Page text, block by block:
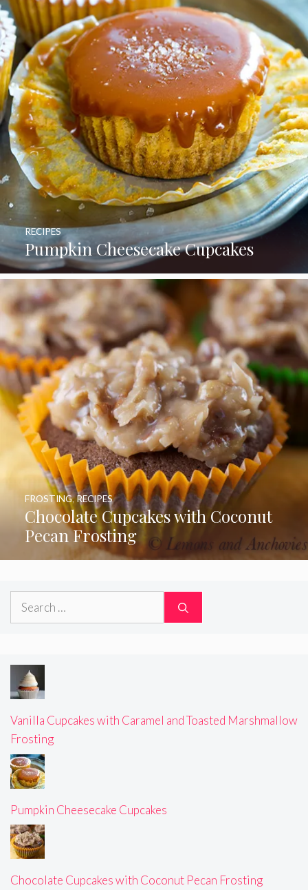
Pumpkin Cheesecake Cupcakes
RECIPES
Chocolate Cupcakes with Coconut
Pecan Frosting
FROSTING,RECIPES
Search
Vanilla Cupcakes with Caramel and Toasted Marshmallow
Frosting
Pumpkin Cheesecake Cupcakes
Chocolate Cupcakes with Coconut Pecan Frosting